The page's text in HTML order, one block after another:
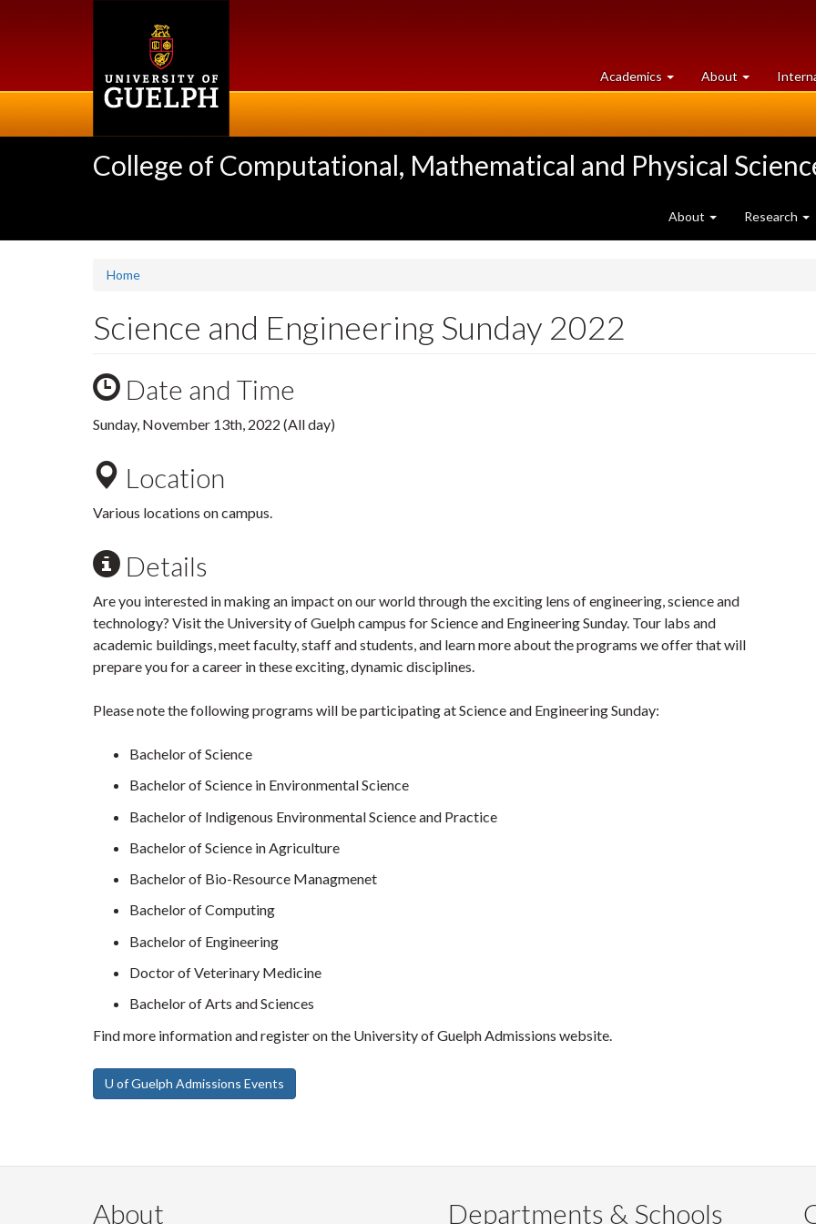
Academics at
University
About University
of
College of Computational, Mathematical and Physical
About Research
Home
Science and Engineering Sunday 2022
Date and Time
Sunday, November 13th, 2022 (All day)
Location
Various locations on campus.
Details
Are you interested in making an impact on our world through the exciting lens of engineering, science and
technology? Visit the University of Guelph campus for Science and Engineering Sunday. Tour labs and
academic buildings, meet faculty, staff and students, and learn more about the programs we offer that will
prepare you for a career in these exciting, dynamic disciplines.
Please note the following programs will be participating at Science and Engineering Sunday:
Bachelor of Science
Bachelor of Science in Environmental Science
Bachelor of Indigenous Environmental Science and Practice
Bachelor of Science in Agriculture
Bachelor of Bio-Resource Managmenet
Bachelor of Computing
Bachelor of Engineering
Doctor of Veterinary Medicine
Bachelor of Arts and Sciences
Find more information and register on the University of Guelph Admissions website.
U of Guelph Admissions Events
About Departments & Schools